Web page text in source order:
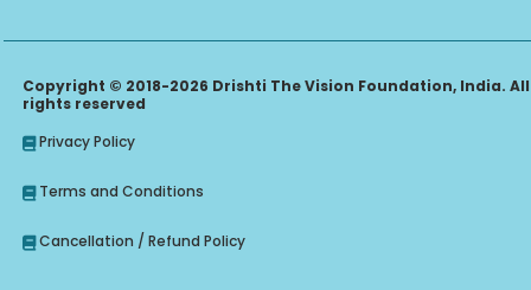
Copyright © 2018-2026 Drishti The Vision Foundation, India. All
rights reserved
Privacy Policy
Terms and Conditions
Cancellation / Refund Policy